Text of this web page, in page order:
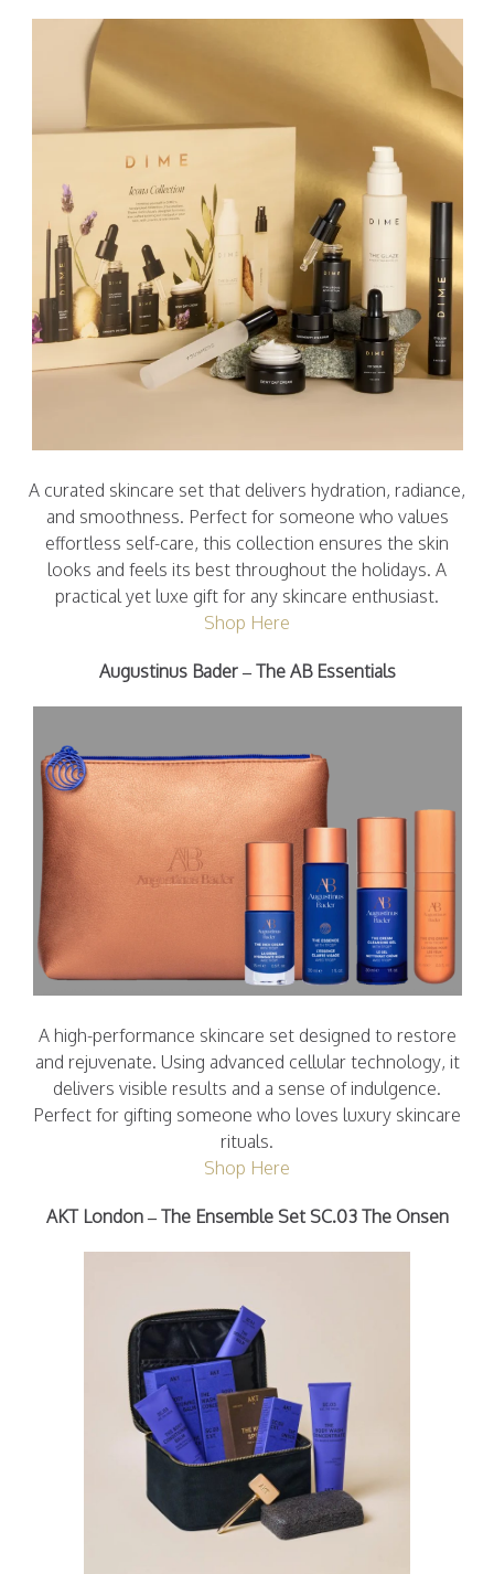
A curated skincare set that delivers hydration, radiance,
and smoothness. Perfect for someone who values
effortless self-care, this collection ensures the skin
looks and feels its best throughout the holidays. A
practical yet luxe gift for any skincare enthusiast.
Shop Here
Augustinus Bader – The AB Essentials
A high-performance skincare set designed to restore
and rejuvenate. Using advanced cellular technology, it
delivers visible results and a sense of indulgence.
Perfect for gifting someone who loves luxury skincare
rituals.
Shop Here
AKT London – The Ensemble Set SC.03 The Onsen